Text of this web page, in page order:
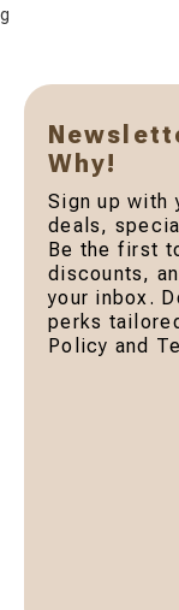
g
Why!
Sign up with
deals,
Be the first
discounts,
your inbox.
perks
Policy and